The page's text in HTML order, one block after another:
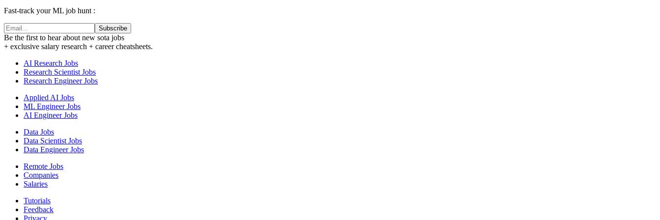
Fast-track your ML job hunt :
Subscribe
Be the first to hear about new sota jobs
+ exclusive salary research + career cheatsheets.
AI Research Jobs
Research Scientist Jobs
Research Engineer Jobs
Applied AI Jobs
ML Engineer Jobs
AI Engineer Jobs
Data Jobs
Data Scientist Jobs
Data Engineer Jobs
Remote Jobs
Companies
Salaries
Tutorials
Feedback
Privacy